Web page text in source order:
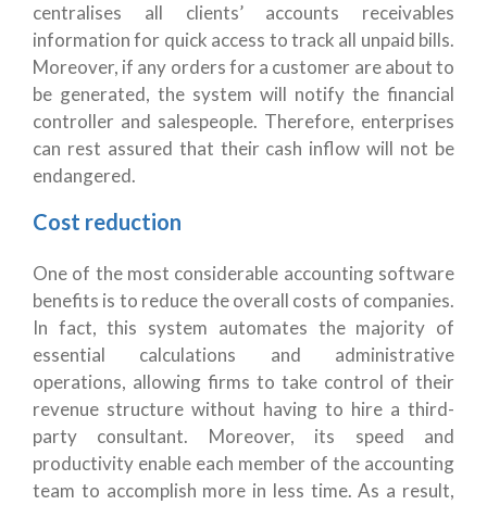
centralises all clients’ accounts receivables
information for quick access to track all unpaid bills.
Moreover, if any orders for a customer are about to
be generated, the system will notify the financial
controller and salespeople. Therefore, enterprises
can rest assured that their cash inflow will not be
endangered.
Cost reduction
One of the most considerable accounting software
benefits is to reduce the overall costs of companies.
In fact, this system automates the majority of
essential calculations and administrative
operations, allowing firms to take control of their
revenue structure without having to hire a third-
party consultant. Moreover, its speed and
productivity enable each member of the accounting
team to accomplish more in less time. As a result,